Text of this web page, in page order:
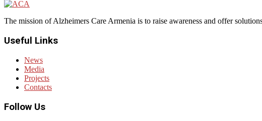
The mission of Alzheimers Care Armenia is to raise awareness and offer
Useful Links
News
Media
Projects
Contacts
Follow Us